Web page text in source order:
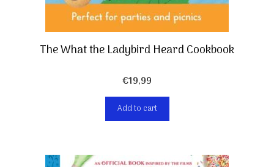
The What the Ladybird Heard Cookbook
€19,99
Add to cart